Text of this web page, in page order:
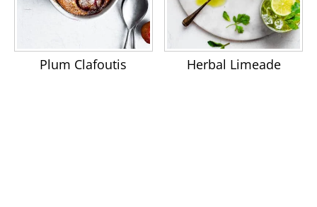
Plum Clafoutis Herbal Limeade